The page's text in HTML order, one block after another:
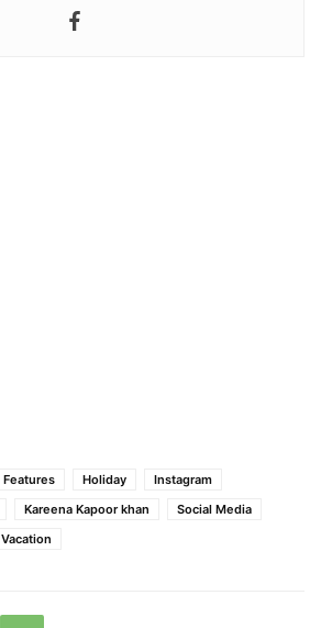
Features Holiday
Instagram
Kareena Kapoor khan
Social Media
Vacation